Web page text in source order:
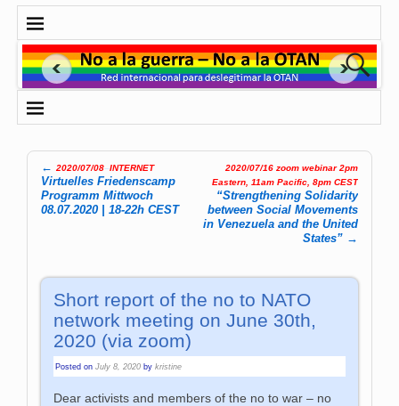
Post navigation
← 2020/07/08–INTERNET
Virtuelles Friedenscamp
Programm Mittwoch
08.07.2020 | 18-22h CEST
2020/07/16 zoom webinar 2pm
Eastern, 11am Pacific, 8pm CEST
“Strengthening Solidarity
between Social Movements
in Venezuela and the United
States” →
Short report of the no to NATO
network meeting on June 30th,
2020 (via zoom)
Posted onJuly 8, 2020 bykristine
Dear activists and members of the no to war – no